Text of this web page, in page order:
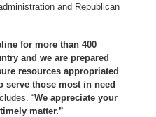
and Republican
for more than 400
and we are prepared
resources appropriated
serve those most in need
“We appreciate your
matter.”